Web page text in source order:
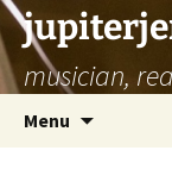
musician,
Menu